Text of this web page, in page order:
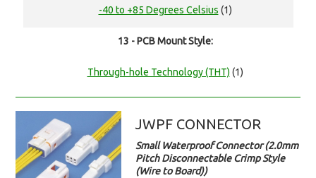
-40 to +85 Degrees Celsius (1)
13 - PCB Mount Style:
Through-hole Technology (THT) (1)
JWPF CONNECTOR
Small Waterproof Connector (2.0mm
Pitch Disconnectable Crimp Style
(Wire to Board))